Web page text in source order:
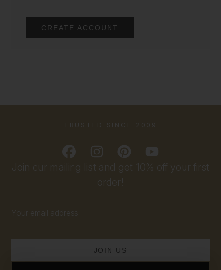
CREATE ACCOUNT
Join our mailing list and get 10% off your first
order!
Address
TRUSTED SINCE 2009